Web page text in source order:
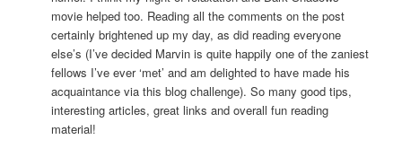
movie helped too. Reading all the comments on the post
certainly brightened up my day, as did reading everyone
else’s (I’ve decided Marvin is quite happily one of the zaniest
fellows I’ve ever ‘met’ and am delighted to have made his
acquaintance via this blog challenge). So many good tips,
interesting articles, great links and overall fun reading
material!